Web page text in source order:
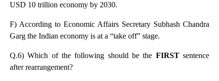
USD 10 trillion economy by 2030.
F) According to Economic Affairs Secretary Subhash Chandra
Garg the Indian economy is at a “take off” stage.
Q.6) Which of the following should be the FIRSTsentence
after rearrangement?